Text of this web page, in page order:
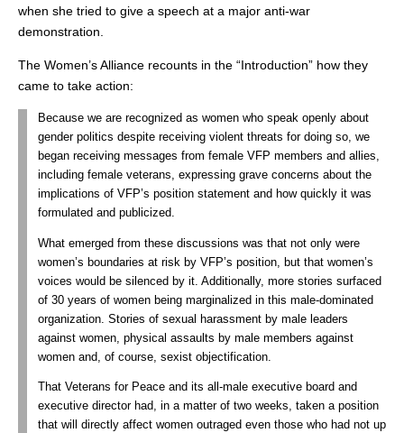
when she tried to give a speech at a major anti-war
demonstration.
The Women’s Alliance recounts in the “Introduction” how they
came to take action:
Because we are recognized as women who speak openly about
gender politics despite receiving violent threats for doing so, we
began receiving messages from female VFP members and allies,
including female veterans, expressing grave concerns about the
implications of VFP’s position statement and how quickly it was
formulated and publicized.
What emerged from these discussions was that not only were
women’s boundaries at risk by VFP’s position, but that women’s
voices would be silenced by it. Additionally, more stories surfaced
of 30 years of women being marginalized in this male-dominated
organization. Stories of sexual harassment by male leaders
against women, physical assaults by male members against
women and, of course, sexist objectification.
That Veterans for Peace and its all-male executive board and
executive director had, in a matter of two weeks, taken a position
that will directly affect women outraged even those who had not up